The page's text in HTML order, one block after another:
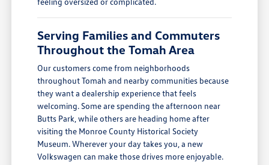
Serving Families and Commuters
Throughout the Tomah Area
Our customers come from neighborhoods
throughout Tomah and nearby communities because
they want a dealership experience that feels
welcoming. Some are spending the afternoon near
Butts Park, while others are heading home after
visiting the Monroe County Historical Society
Museum. Wherever your day takes you, a new
Volkswagen can make those drives more enjoyable.